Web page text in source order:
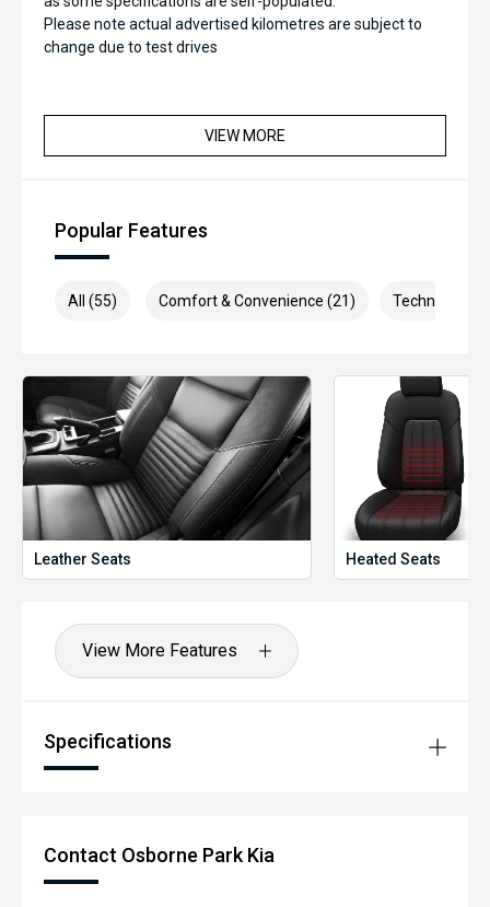
Please note actual advertised kilometres are subject to
change due to test drives
VIEW MORE
Popular Features
All (55) Comfort & Convenience (21) Technology
Leather Seats Heated Seats
View More Features
Specifications
Contact Osborne Park Kia